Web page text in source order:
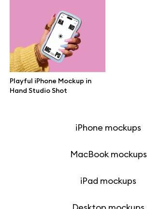
Playful iPhone Mockup in
Hand Studio Shot
Browse mockups
Device mockups
iPhone mockups
MacBook mockups
iPad mockups